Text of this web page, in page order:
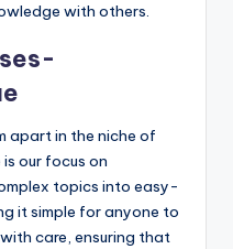
with others.
apart in the niche of
our focus on
topics into easy-
it simple for anyone to
care, ensuring that